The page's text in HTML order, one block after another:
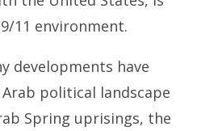
11 environment.
developments have
political landscape
Spring uprisings, the